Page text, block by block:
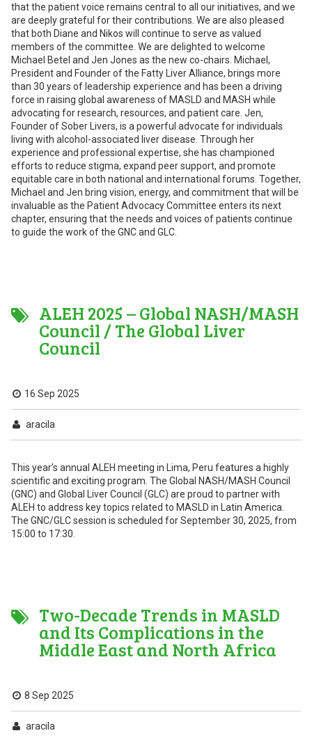
that the patient voice remains central to all our initiatives, and we
are deeply grateful for their contributions. We are also pleased
that both Diane and Nikos will continue to serve as valued
members of the committee. We are delighted to welcome
Michael Betel and Jen Jones as the new co-chairs. Michael,
President and Founder of the Fatty Liver Alliance, brings more
than 30 years of leadership experience and has been a driving
force in raising global awareness of MASLD and MASH while
advocating for research, resources, and patient care. Jen,
Founder of Sober Livers, is a powerful advocate for individuals
living with alcohol-associated liver disease. Through her
experience and professional expertise, she has championed
efforts to reduce stigma, expand peer support, and promote
equitable care in both national and international forums. Together,
Michael and Jen bring vision, energy, and commitment that will be
invaluable as the Patient Advocacy Committee enters its next
chapter, ensuring that the needs and voices of patients continue
to guide the work of the GNC and GLC.
ALEH 2025 – Global NASH/MASH
Council / The Global Liver
Council
16 Sep 2025
aracila
This year’s annual ALEH meeting in Lima, Peru features a highly
scientific and exciting program. The Global NASH/MASH Council
(GNC) and Global Liver Council (GLC) are proud to partner with
ALEH to address key topics related to MASLD in Latin America.
The GNC/GLC session is scheduled for September 30, 2025, from
15:00 to 17:30.
Two-Decade Trends in MASLD
and Its Complications in the
Middle East and North Africa
8 Sep 2025
aracila